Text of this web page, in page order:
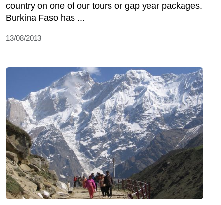
country on one of our tours or gap year packages.
Burkina Faso has ...
13/08/2013